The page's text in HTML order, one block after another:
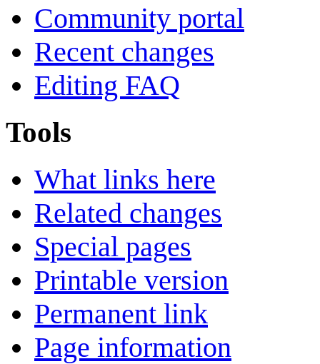
Community portal
Recent changes
Editing FAQ
Tools
What links here
Related changes
Special pages
Printable version
Permanent link
Page information